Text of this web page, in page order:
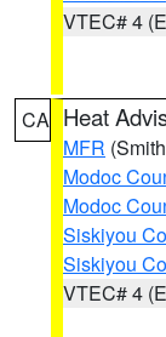
VTEC# 4
CA Heat
MFR
Modoc
Modoc
Siskiyou
Siskiyou
VTEC# 4